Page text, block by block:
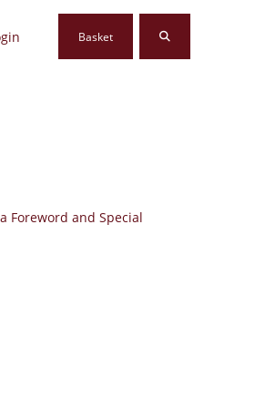
Basket
Foreword and Special